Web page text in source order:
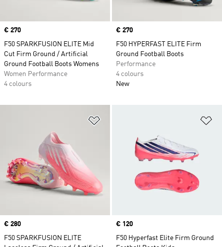
Price
€ 270
F50 SPARKFUSION ELITE Mid
Cut Firm Ground / Artificial
Ground Football Boots Womens
Women Performance
4 colours
Price
€ 270
F50 HYPERFAST ELITE Firm
Ground Football Boots
Performance
4 colours
New
Price
€ 280
F50 SPARKFUSION ELITE
Price
€ 120
F50 Hyperfast Elite Firm Ground